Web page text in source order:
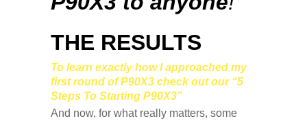
THE RESULTS
To learn exactly how I approached my
first round of P90X3 check out our “5
Steps To Starting P90X3”
And now, for what really matters, some